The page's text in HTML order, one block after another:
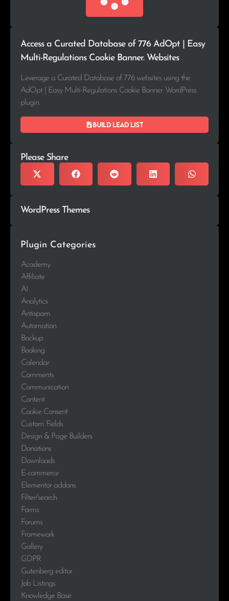
Access a Curated Database of 776 AdOpt | Easy
Multi-Regulations Cookie Banner. Websites
Leverage a Curated Database of 776 websites using the
AdOpt | Easy Multi-Regulations Cookie Banner. WordPress
plugin.
Build lead list
Please Share
WordPress Themes
Plugin Categories
Academy
Affiliate
AI
Analytics
Antispam
Automation
Backup
Booking
Calendar
Comments
Communication
Content
Cookie Consent
Custom Fields
Design & Page Builders
Donations
Downloads
E-commerce
Elementor addons
Filter/search
Forms
Forums
Framework
Gallery
GDPR
Gutenberg editor
Job Listings
Knowledge Base